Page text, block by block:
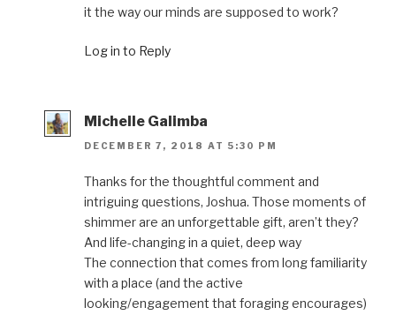
it the way our minds are supposed to work?
Log in to Reply
Michelle Galimba
DECEMBER 7, 2018 AT 5:30 PM
Thanks for the thoughtful comment and
intriguing questions, Joshua. Those moments of
shimmer are an unforgettable gift, aren’t they?
And life-changing in a quiet, deep way
The connection that comes from long familiarity
with a place (and the active
looking/engagement that foraging encourages)